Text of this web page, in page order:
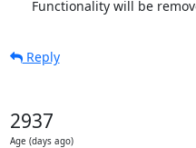
Functionality will be
Reply
2937
Age (days ago)